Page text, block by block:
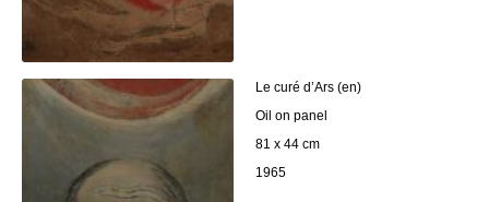
Le curé d’Ars (en)
Oil on panel
81 x 44 cm
1965